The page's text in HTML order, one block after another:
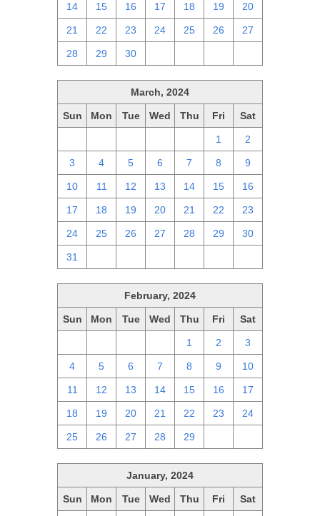
14 15 16 17 18 19 20
21 22 23 24 25 26 27
28 29 30
March, 2024
Sun Mon Tue Wed Thu Fri Sat
1 2
3 4 5 6 7 8 9
10 11 12 13 14 15 16
17 18 19 20 21 22 23
24 25 26 27 28 29 30
31
February, 2024
Sun Mon Tue Wed Thu Fri Sat
1 2 3
4 5 6 7 8 9 10
11 12 13 14 15 16 17
18 19 20 21 22 23 24
25 26 27 28 29
January, 2024
Sun Mon Tue Wed Thu Fri Sat